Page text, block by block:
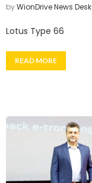
byWionDrive News Desk
Lotus Type 66
READ MORE